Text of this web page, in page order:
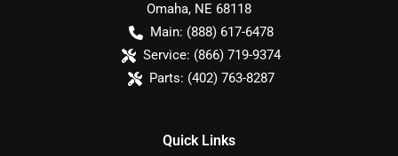
Omaha, NE 68118
Main: (888) 617-6478
Service: (866) 719-9374
Parts: (402) 763-8287
Quick Links